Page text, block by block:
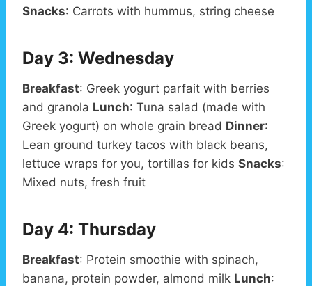
Snacks: Carrots with hummus, string cheese
Day 3: Wednesday
Breakfast: Greek yogurt parfait with berries
and granola Lunch: Tuna salad (made with
Greek yogurt) on whole grain bread Dinner:
Lean ground turkey tacos with black beans,
lettuce wraps for you, tortillas for kids Snacks:
Mixed nuts, fresh fruit
Day 4: Thursday
Breakfast: Protein smoothie with spinach,
banana, protein powder, almond milk Lunch: